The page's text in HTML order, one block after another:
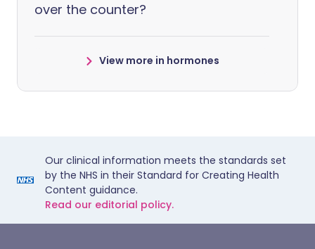
over the counter?
View more in hormones
Our clinical information meets the standards set
by the NHS in their Standard for Creating Health
Content guidance.
Read our editorial policy.